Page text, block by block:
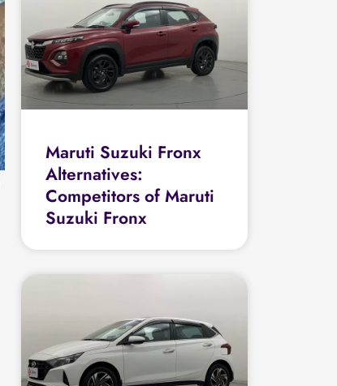
Maruti Suzuki Fronx
Alternatives:
Competitors of Maruti
Suzuki Fronx